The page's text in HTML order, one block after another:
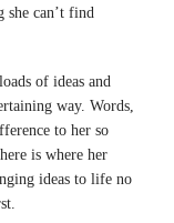
she can’t find
of ideas and
way. Words,
to her so
is where her
ideas to life no